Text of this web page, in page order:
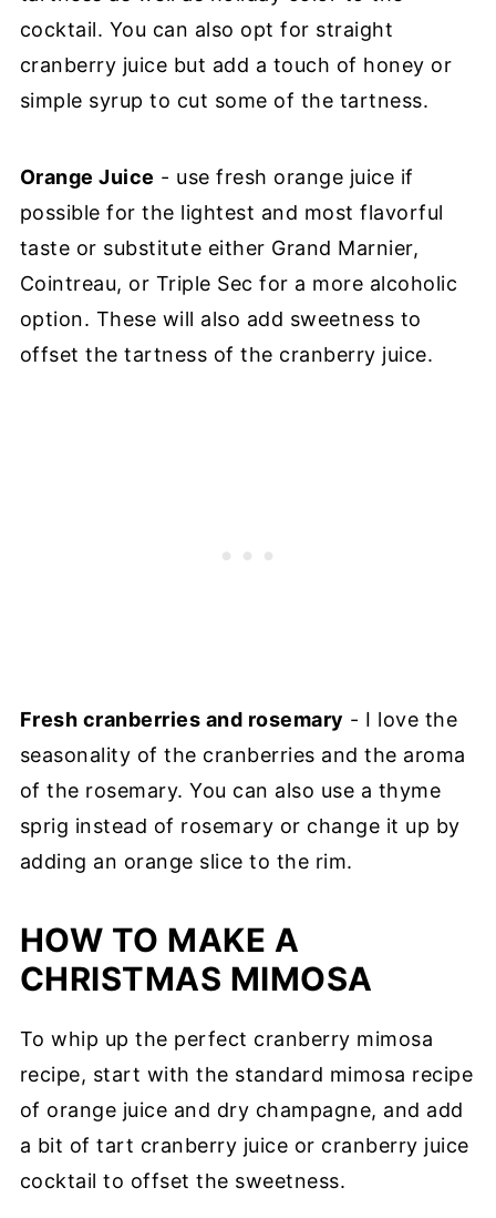
cocktail. You can also opt for straight
cranberry juice but add a touch of honey or
simple syrup to cut some of the tartness.
Orange Juice - use fresh orange juice if
possible for the lightest and most flavorful
taste or substitute either Grand Marnier,
Cointreau, or Triple Sec for a more alcoholic
option. These will also add sweetness to
offset the tartness of the cranberry juice.
Fresh cranberries and rosemary - I love the
seasonality of the cranberries and the aroma
of the rosemary. You can also use a thyme
sprig instead of rosemary or change it up by
adding an orange slice to the rim.
HOW TO MAKE A
CHRISTMAS MIMOSA
To whip up the perfect cranberry mimosa
recipe, start with the standard mimosa recipe
of orange juice and dry champagne, and add
a bit of tart cranberry juice or cranberry juice
cocktail to offset the sweetness.